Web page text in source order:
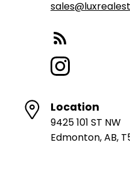
Location
9425 101 ST NW
Edmonton, AB,